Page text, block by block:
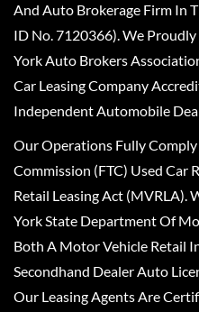
And Auto Brokerage Firm In
ID No. 7120366). We
York Auto Brokers
Car Leasing Company
Independent Automobile
Our Operations Fully
Commission (FTC) Used Car
Retail Leasing Act (MVRLA).
York State Department Of
Both A Motor Vehicle Retail
Secondhand Dealer Auto
Our Leasing Agents Are